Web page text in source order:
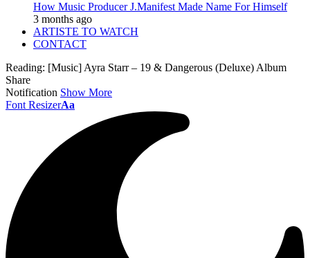
How Music Producer J.Manifest Made Name For Himself
3 months ago
ARTISTE TO WATCH
CONTACT
Reading: [Music] Ayra Starr – 19 & Dangerous (Deluxe) Album
Share
Notification Show More
Font ResizerAa